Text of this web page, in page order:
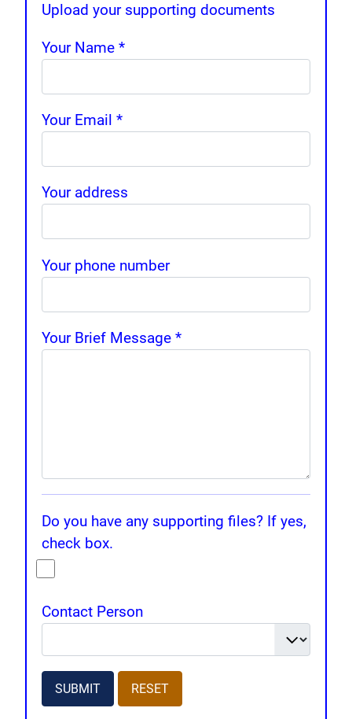
Upload your supporting documents
Your Name *
Your Email *
Your address
Your phone number
Your Brief Message *
Do you have any supporting files? If yes,
check box.
Contact Person
SUBMIT RESET